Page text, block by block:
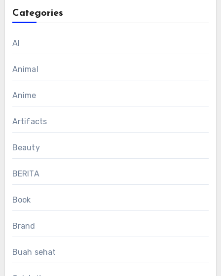
Categories
AI
Animal
Anime
Artifacts
Beauty
BERITA
Book
Brand
Buah sehat